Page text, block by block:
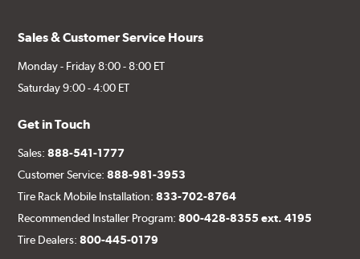
Sales & Customer Service Hours
Monday - Friday 8:00 - 8:00 ET
Saturday 9:00 - 4:00 ET
Get in Touch
Sales:888-541-1777
Customer Service:888-981-3953
Tire Rack Mobile Installation:833-702-8764
Recommended Installer Program:800-428-8355 ext. 4195
Tire Dealers:800-445-0179